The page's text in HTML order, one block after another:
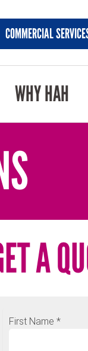
COMMERCIAL
WHY HAH
A